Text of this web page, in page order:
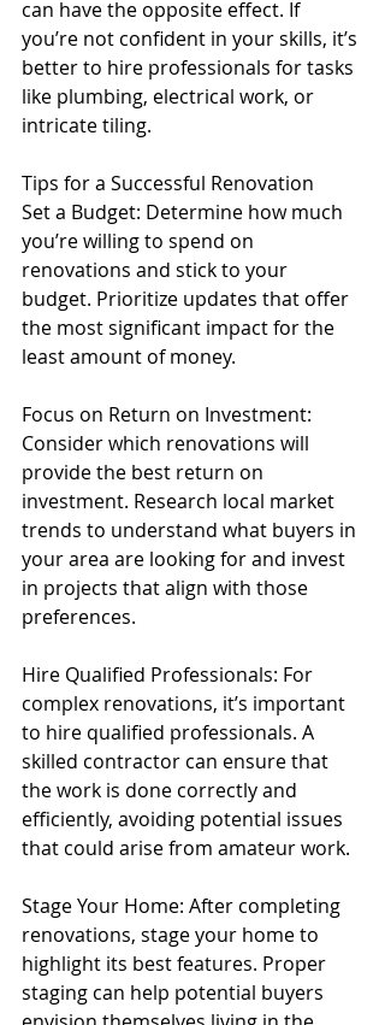
can have the opposite effect. If
you’re not confident in your skills, it’s
better to hire professionals for tasks
like plumbing, electrical work, or
intricate tiling.
Tips for a Successful Renovation
Set a Budget: Determine how much
you’re willing to spend on
renovations and stick to your
budget. Prioritize updates that offer
the most significant impact for the
least amount of money.
Focus on Return on Investment:
Consider which renovations will
provide the best return on
investment. Research local market
trends to understand what buyers in
your area are looking for and invest
in projects that align with those
preferences.
Hire Qualified Professionals: For
complex renovations, it’s important
to hire qualified professionals. A
skilled contractor can ensure that
the work is done correctly and
efficiently, avoiding potential issues
that could arise from amateur work.
Stage Your Home: After completing
renovations, stage your home to
highlight its best features. Proper
staging can help potential buyers